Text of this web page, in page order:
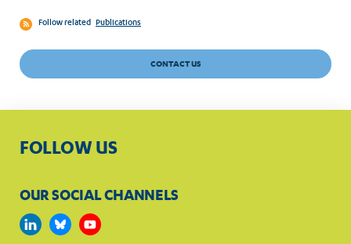
Follow related Publications
CONTACT US
FOLLOW US
OUR SOCIAL CHANNELS